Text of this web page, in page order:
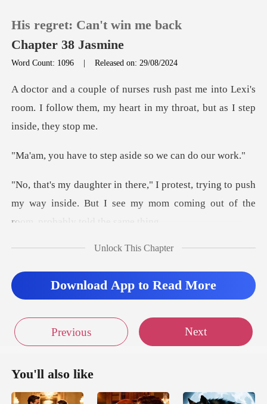
0
TOP UP
Reading History
Sign out
His regret: Can't win me back
Chapter 38 Jasmine
Word Count: 1096 |Released on: 29/08/2024
into Lexi's
room. I follow them, my heart in
o step aside so we
ying to push
my way inside. But I see my mom com
as Unlock This Chapter
Download App to Read More
Previous Next
You'll also like